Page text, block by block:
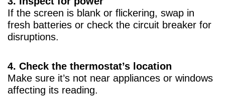
If the screen is blank or flickering, swap in
fresh batteries or check the circuit breaker for
disruptions.
4. Check the thermostat’s location
Make sure it’s not near appliances or windows
affecting its reading.